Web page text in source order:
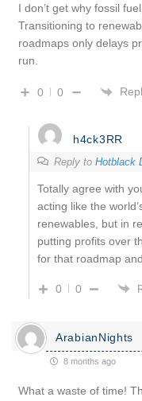
I don’t get why fossil
Transitioning to
roadmaps only delays
run.
0 0
h4ck3RR
Reply to Hotblack
Totally agree with
acting like the
renewables, but in
putting profits over
for that roadmap
0 0
ArabianNights
8 months ago
What a waste of time!